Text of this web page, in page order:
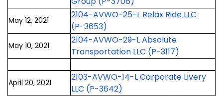
May 12, 2021
2104-AVWO-25-L Relax Ride LLC
(P-3653)
May 10, 2021
2104-AVWO-29-L Absolute
Transportation LLC (P-3117)
April 20, 2021
2103-AVWO-14-L Corporate Livery
LLC (P-3642)